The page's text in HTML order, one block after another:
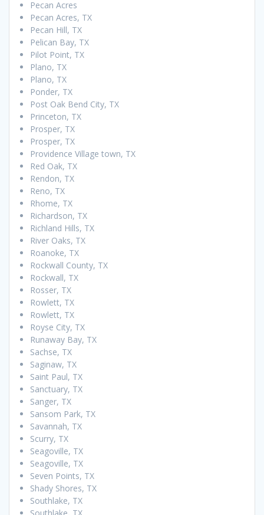
Pecan Acres
Pecan Acres, TX
Pecan Hill, TX
Pelican Bay, TX
Pilot Point, TX
Plano, TX
Plano, TX
Ponder, TX
Post Oak Bend City, TX
Princeton, TX
Prosper, TX
Prosper, TX
Providence Village town, TX
Red Oak, TX
Rendon, TX
Reno, TX
Rhome, TX
Richardson, TX
Richland Hills, TX
River Oaks, TX
Roanoke, TX
Rockwall County, TX
Rockwall, TX
Rosser, TX
Rowlett, TX
Rowlett, TX
Royse City, TX
Runaway Bay, TX
Sachse, TX
Saginaw, TX
Saint Paul, TX
Sanctuary, TX
Sanger, TX
Sansom Park, TX
Savannah, TX
Scurry, TX
Seagoville, TX
Seagoville, TX
Seven Points, TX
Shady Shores, TX
Southlake, TX